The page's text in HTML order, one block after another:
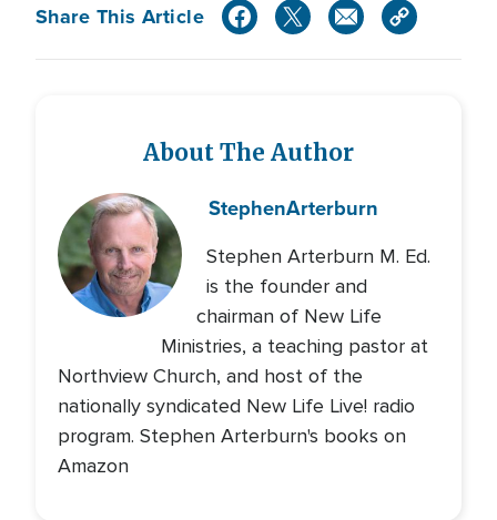
Share This Article
About The Author
StephenArterburn
Stephen Arterburn M. Ed.
is the founder and
chairman of New Life
Ministries, a teaching pastor at
Northview Church, and host of the
nationally syndicated New Life Live! radio
program. Stephen Arterburn's books on
Amazon